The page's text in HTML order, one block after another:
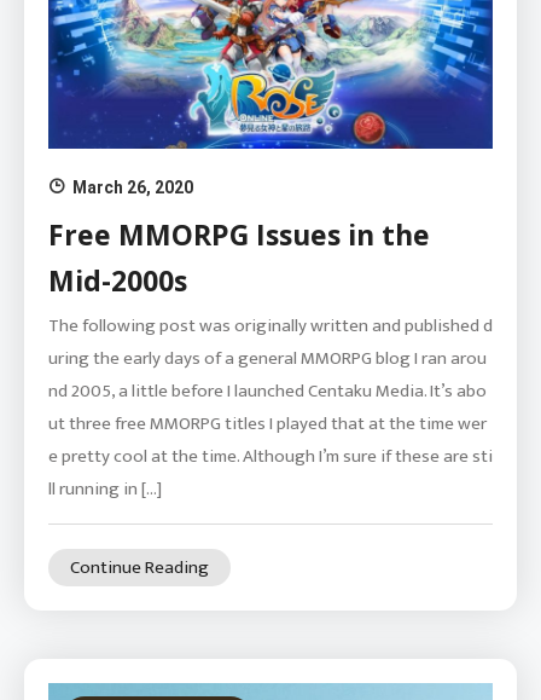
March 26, 2020
Free MMORPG Issues in the
Mid-2000s
The following post was originally written and published d
uring the early days of a general MMORPG blog I ran arou
nd 2005, a little before I launched Centaku Media. It’s abo
ut three free MMORPG titles I played that at the time wer
e pretty cool at the time. Although I’m sure if these are sti
ll running in […]
Continue Reading